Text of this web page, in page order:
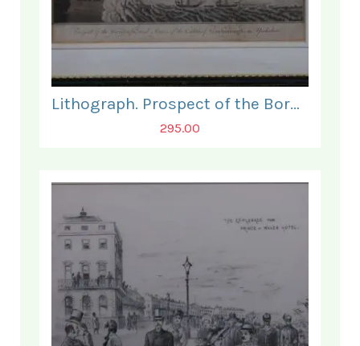
Lithograph. Prospect of the Borough and Ruins of the Castle, Scarborough.
295.00